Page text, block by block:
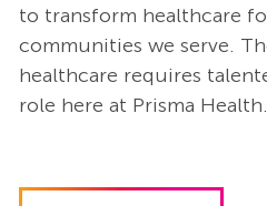
to transform healthcare
communities we serve.
healthcare requires
role here at Prisma Health.